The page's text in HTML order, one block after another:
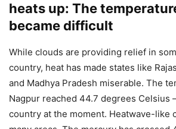
heats up: The
became difficult
While clouds are providing relief in
country, heat has made states like
and Madhya Pradesh miserable. The
Nagpur reached 44.7 degrees Celsius
country at the moment. Heatwave-like